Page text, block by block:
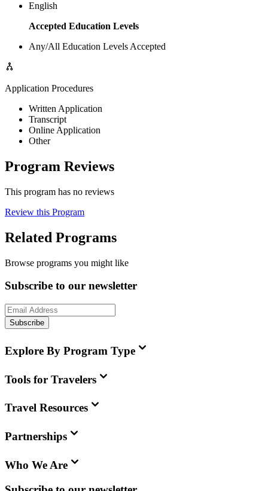
English
Accepted Education Levels
Any/All Education Levels Accepted
Application Procedures
Written Application
Transcript
Online Application
Other
Program Reviews
This program has no reviews
Review this Program
Related Programs
Browse programs you might like
Subscribe to our newsletter
Subscribe
Explore By Program Type
Tools for Travelers
Travel Resources
Partnerships
Who We Are